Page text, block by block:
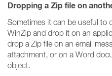
Dropping a Zip file on
Sometimes it can be useful to
WinZip and drop it on an
drop a Zip file on an email
attachment, or on a Word
object.